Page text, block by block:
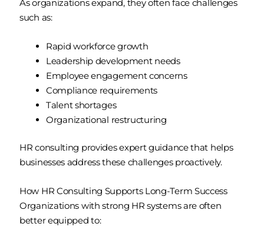
As organizations expand, they often face challenges
such as:
Rapid workforce growth
Leadership development needs
Employee engagement concerns
Compliance requirements
Talent shortages
Organizational restructuring
HR consulting provides expert guidance that helps
businesses address these challenges proactively.
How HR Consulting Supports Long-Term Success
Organizations with strong HR systems are often
better equipped to: